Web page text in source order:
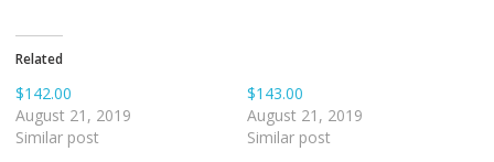
Related
$142.00
August 21, 2019
Similar post
$143.00
August 21, 2019
Similar post